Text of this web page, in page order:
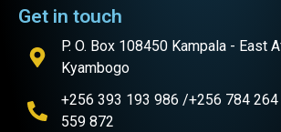
Get in touch
P. O. Box 108450 Kampala - East
Kyambogo
+256 393 193 986 /+256 784
559 872